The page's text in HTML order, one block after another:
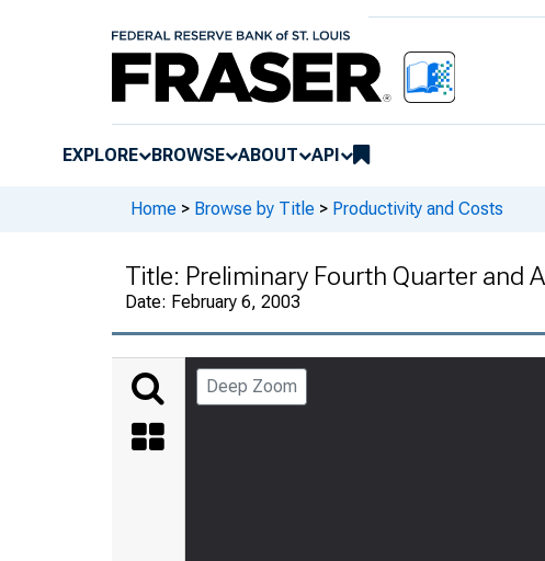
EXPLORE BROWSE ABOUT API
Home > Browse by Title > Productivity and Costs
Title: Preliminary Fourth Quarter and
Date: February 6, 2003
Deep Zoom